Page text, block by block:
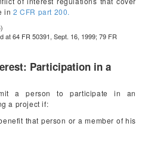
in2 CFR part 200.
at 64 FR 50391, Sept. 16, 1999; 79 FR
Participation in a
a person to participate in an
a project if:
that person or a member of his